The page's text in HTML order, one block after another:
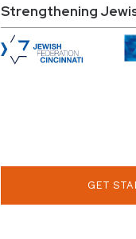
Strengthening
GET